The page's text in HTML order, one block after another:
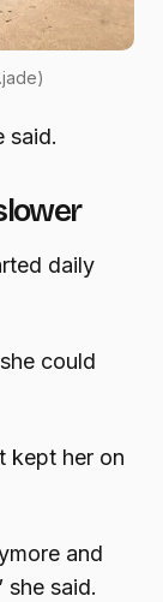
said.
daily
could
kept her on
and
she said.